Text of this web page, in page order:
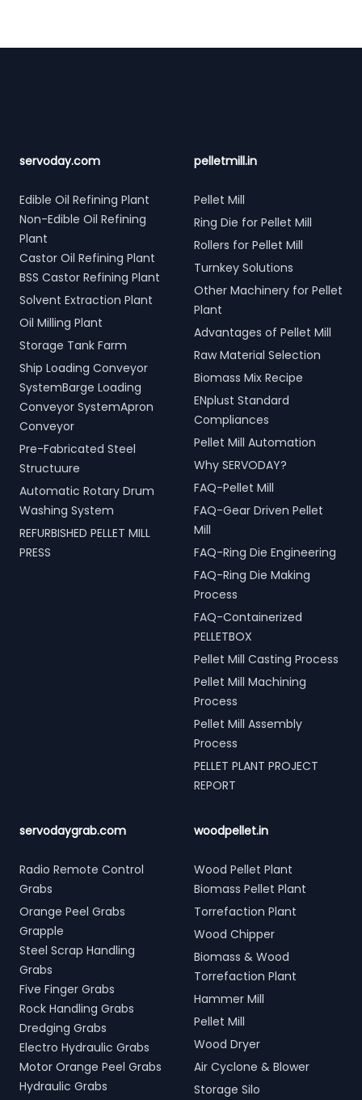
servoday.com
Edible Oil Refining Plant
Non-Edible Oil Refining
Plant
Castor Oil Refining Plant
BSS Castor Refining Plant
Solvent Extraction Plant
Oil Milling Plant
Storage Tank Farm
Ship Loading Conveyor
SystemBarge Loading
Conveyor SystemApron
Conveyor
Pre-Fabricated Steel
Structuure
Automatic Rotary Drum
Washing System
REFURBISHED PELLET MILL
PRESS
pelletmill.in
Pellet Mill
Ring Die for Pellet Mill
Rollers for Pellet Mill
Turnkey Solutions
Other Machinery for Pellet
Plant
Advantages of Pellet Mill
Raw Material Selection
Biomass Mix Recipe
ENplust Standard
Compliances
Pellet Mill Automation
Why SERVODAY?
FAQ-Pellet Mill
FAQ-Gear Driven Pellet
Mill
FAQ-Ring Die Engineering
FAQ-Ring Die Making
Process
FAQ-Containerized
PELLETBOX
Pellet Mill Casting Process
Pellet Mill Machining
Process
Pellet Mill Assembly
Process
PELLET PLANT PROJECT
REPORT
servodaygrab.com
Radio Remote Control
Grabs
Orange Peel Grabs
Grapple
Steel Scrap Handling
Grabs
Five Finger Grabs
Rock Handling Grabs
Dredging Grabs
Electro Hydraulic Grabs
Motor Orange Peel Grabs
Hydraulic Grabs
woodpellet.in
Wood Pellet Plant
Biomass Pellet Plant
Torrefaction Plant
Wood Chipper
Biomass & Wood
Torrefaction Plant
Hammer Mill
Pellet Mill
Wood Dryer
Air Cyclone & Blower
Storage Silo